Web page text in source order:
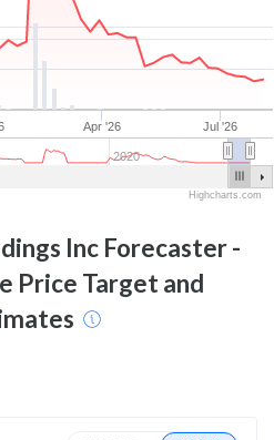
Apr '26 Jul '26
2020
Highcharts.com
Inc Forecaster -
Price Target and